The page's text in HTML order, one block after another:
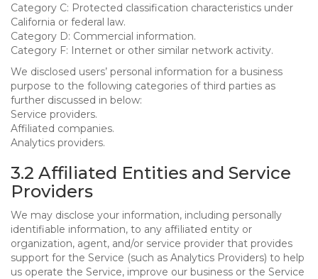
Category C: Protected classification characteristics under
California or federal law.
Category D: Commercial information.
Category F: Internet or other similar network activity.
We disclosed users’ personal information for a business
purpose to the following categories of third parties as
further discussed in below:
Service providers.
Affiliated companies.
Analytics providers.
3.2 Affiliated Entities and Service
Providers
We may disclose your information, including personally
identifiable information, to any affiliated entity or
organization, agent, and/or service provider that provides
support for the Service (such as Analytics Providers) to help
us operate the Service, improve our business or the Service